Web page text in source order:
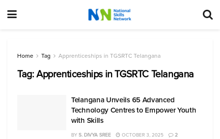
Home Tag Apprenticeships in TGSRTC Telangana
Tag:Apprenticeships in TGSRTC Telangana
Telangana Unveils 65 Advanced
Technology Centres to Empower Youth
with Skills
BY S. DIVYA SREE OCTOBER 3, 2025 2